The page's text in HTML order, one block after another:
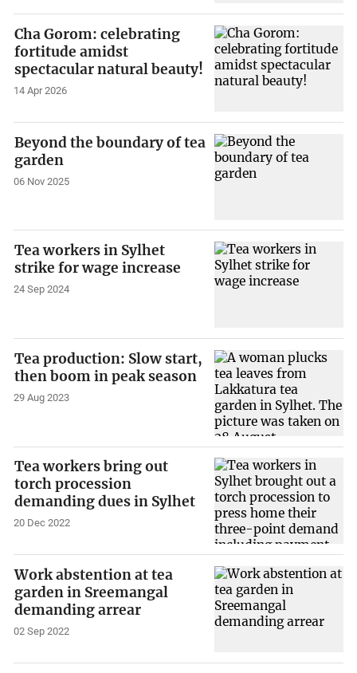
Cha Gorom: celebrating
fortitude amidst
spectacular natural beauty!
14 Apr 2026
Beyond the boundary of tea
garden
06 Nov 2025
Tea workers in Sylhet
strike for wage increase
24 Sep 2024
Tea production: Slow start,
then boom in peak season
29 Aug 2023
Tea workers bring out
torch procession
demanding dues in Sylhet
20 Dec 2022
Work abstention at tea
garden in Sreemangal
demanding arrear
02 Sep 2022